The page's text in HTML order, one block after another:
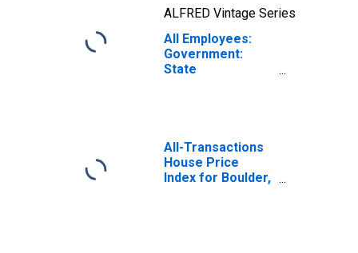
ALFRED Vintage Series
All Employees:
Government:
State
(MSA)
All-Transactions
House Price
Index for Boulder,